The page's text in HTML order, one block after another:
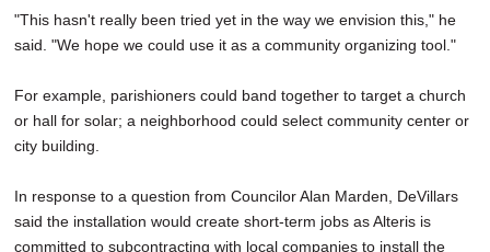
"This hasn't really been tried yet in the way we envision this," he
said. "We hope we could use it as a community organizing tool."
For example, parishioners could band together to target a church
or hall for solar; a neighborhood could select community center or
city building.
In response to a question from Councilor Alan Marden, DeVillars
said the installation would create short-term jobs as Alteris is
committed to subcontracting with local companies to install the